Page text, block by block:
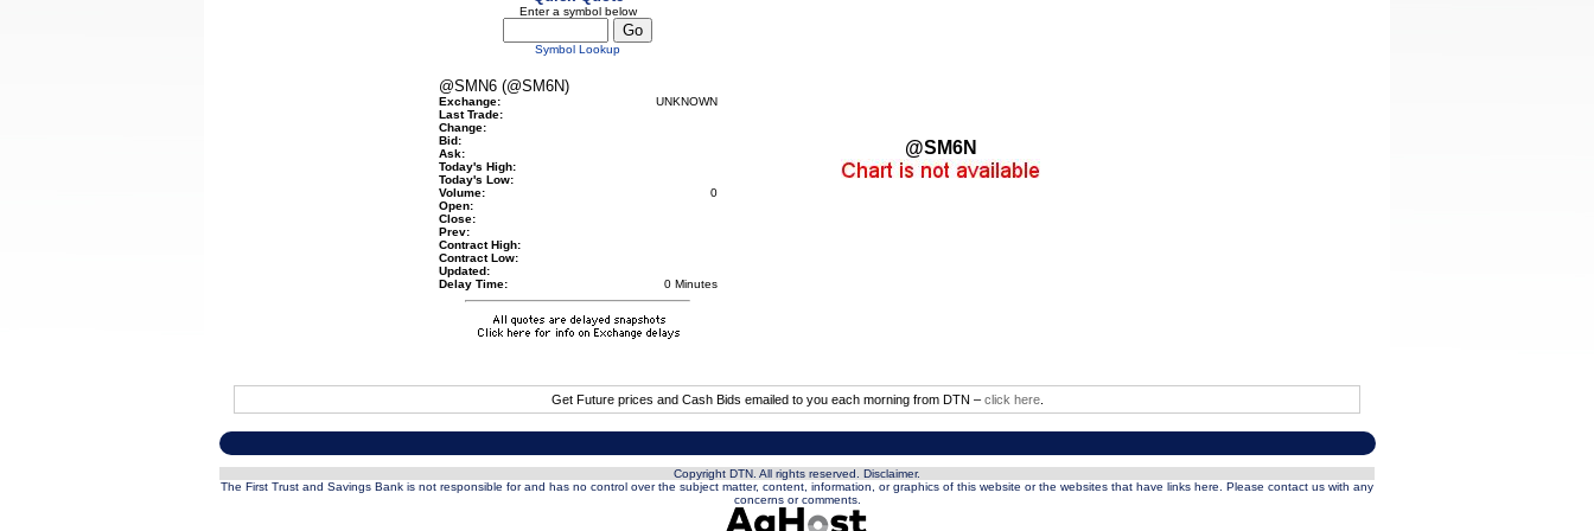
Enter a symbol below
Symbol Lookup
@SMN6 (@SM6N)
Exchange:
UNKNOWN
Last Trade:
Change:
Bid:
Ask:
Today's High:
Today's Low:
Volume:
0
Open:
Close:
Prev:
Contract High:
Contract Low:
Updated:
Delay Time:
0 Minutes
@SM6N
Get Future prices and Cash Bids emailed to you each morning from DTN – click here.
Copyright DTN. All rights reserved. Disclaimer.
The First Trust and Savings Bank is not responsible for and has no control over the subject matter, content, information, or graphics of this website or the websites that have links here. Please contact us with any
concerns or comments.